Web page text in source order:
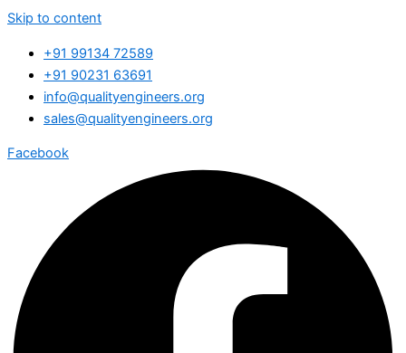
Skip to content
+91 99134 72589
+91 90231 63691
info@qualityengineers.org
sales@qualityengineers.org
Facebook